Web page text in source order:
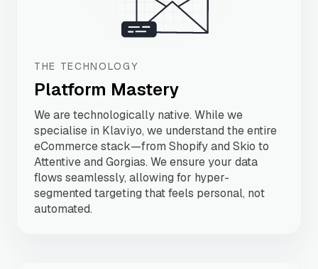
THE TECHNOLOGY
Platform Mastery
We are technologically native. While we
specialise in Klaviyo, we understand the entire
eCommerce stack—from Shopify and Skio to
Attentive and Gorgias. We ensure your data
flows seamlessly, allowing for hyper-
segmented targeting that feels personal, not
automated.